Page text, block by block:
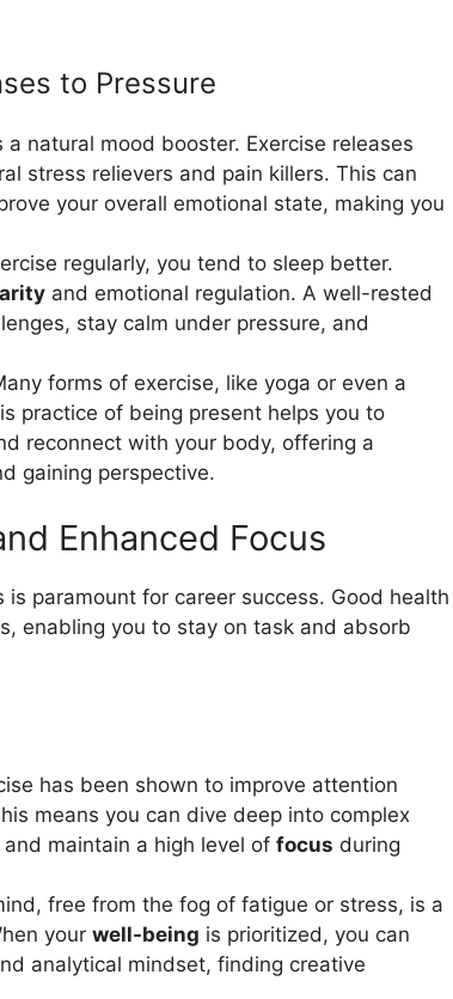
to Pressure
a natural mood booster. Exercise releases
stress relievers and pain killers. This can
your overall emotional state, making you
regularly, you tend to sleep better.
and emotional regulation. A well-rested
stay calm under pressure, and
forms of exercise, like yoga or even a
practice of being present helps you to
reconnect with your body, offering a
gaining perspective.
Enhanced Focus
paramount for career success. Good health
enabling you to stay on task and absorb
has been shown to improve attention
means you can dive deep into complex
maintain a high level of focus during
free from the fog of fatigue or stress, is a
your well-being is prioritized, you can
analytical mindset, finding creative